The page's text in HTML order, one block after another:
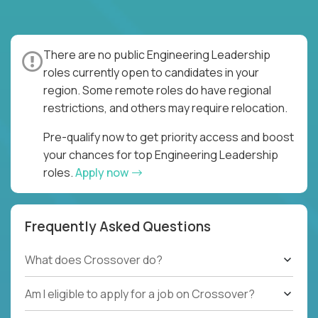
There are no public Engineering Leadership
roles currently open to candidates in your
region. Some remote roles do have regional
restrictions, and others may require relocation.
Pre-qualify now to get priority access and boost
your chances for top Engineering Leadership
roles.Apply now
Frequently Asked Questions
What does Crossover do?
Am I eligible to apply for a job on Crossover?